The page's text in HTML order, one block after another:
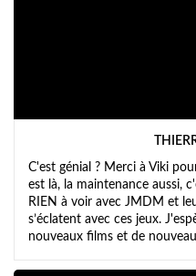
C'est génial ? Merci à Viki
est là, la maintenance aussi,
RIEN à voir avec JMDM et
s’éclatent avec ces jeux.
nouveaux films et de